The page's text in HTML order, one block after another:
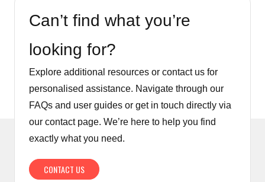
Can’t find what you’re
looking for?
Explore additional resources or contact us for
personalised assistance. Navigate through our
FAQs and user guides or get in touch directly via
our contact page. We’re here to help you find
exactly what you need.
CONTACT US